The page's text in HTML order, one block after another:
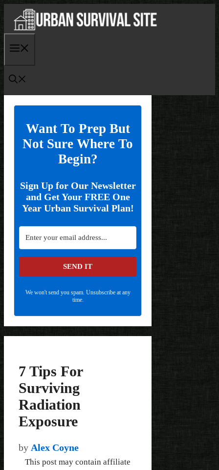
content
Want To Prep But
Not Sure Where To
Begin?
Sign Up for Our Newsletter
and Get Your FREE One
Year Urban Survival Plan!
SEND IT
We won't send you spam. Unsubscribe at any
time.
7 Tips For
Surviving
Radiation
Exposure
by Alex Coyne
This post may contain affiliate